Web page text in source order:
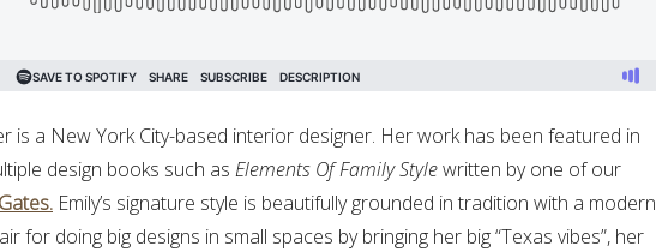
is a New York City-based interior designer. Her work has been featured in
design books such as Elements Of Family Stylewritten by one of our
Emily’s signature style is beautifully grounded in tradition with a modern
for doing big designs in small spaces by bringing her big “Texas vibes”, her